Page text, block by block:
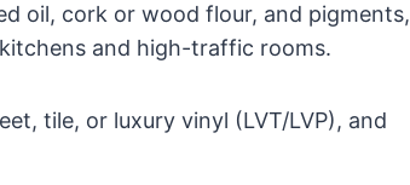
oil, cork or wood flour, and pigments,
and high-traffic rooms.
tile, or luxury vinyl (LVT/LVP), and